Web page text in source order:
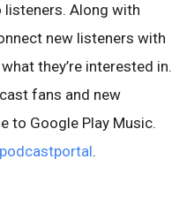
listeners. Along with
new listeners with
they’re interested in.
fans and new
to Google Play Music.
.